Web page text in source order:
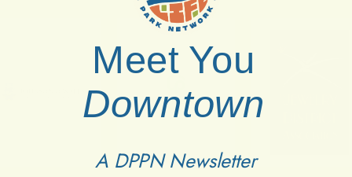
Meet You
Downtown
A DPPN Newsletter